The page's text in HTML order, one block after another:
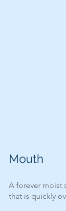
Mouth
A forever moist
that is quickly